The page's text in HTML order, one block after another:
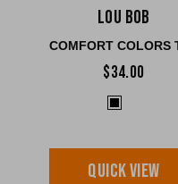
Lou Bob
COMFORT COLORS
$34.00
QUICK VIEW